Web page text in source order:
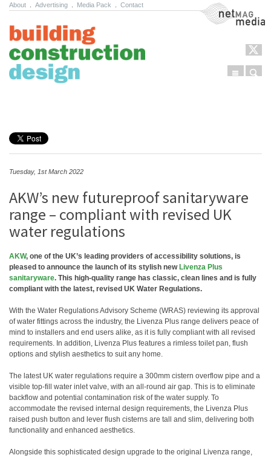
About Advertising Media Pack Contact NetMag Media
Menu
Tuesday, 1st March 2022
AKW’s new futureproof sanitaryware
range – compliant with revised UK
water regulations
AKW, one of the UK’s leading providers of accessibility solutions, is
pleased to announce the launch of its stylish new Livenza Plus
sanitaryware. This high-quality range has classic, clean lines and is fully
compliant with the latest, revised UK Water Regulations.
With the Water Regulations Advisory Scheme (WRAS) reviewing its approval
of water fittings across the industry, the Livenza Plus range delivers peace of
mind to installers and end users alike, as it is fully compliant with all revised
requirements. In addition, Livenza Plus features a rimless toilet pan, flush
options and stylish aesthetics to suit any home.
The latest UK water regulations require a 300mm cistern overflow pipe and a
visible top-fill water inlet valve, with an all-round air gap. This is to eliminate
backflow and potential contamination risk of the water supply. To
accommodate the revised internal design requirements, the Livenza Plus
raised push button and lever flush cisterns are tall and slim, delivering both
functionality and enhanced aesthetics.
Alongside this sophisticated design upgrade to the original Livenza range,